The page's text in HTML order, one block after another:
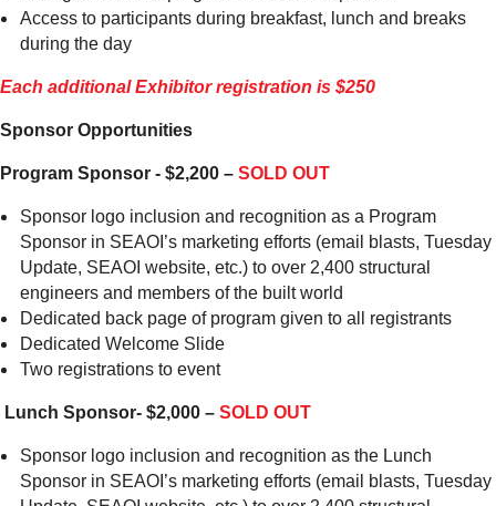
Access to participants during breakfast, lunch and breaks
during the day
Each additional Exhibitor registration is $250
Sponsor Opportunities
Program Sponsor - $2,200 – SOLD OUT
Sponsor logo inclusion and recognition as a Program
Sponsor in SEAOI’s marketing efforts (email blasts, Tuesday
Update, SEAOI website, etc.) to over 2,400 structural
engineers and members of the built world
Dedicated back page of program given to all registrants
Dedicated Welcome Slide
Two registrations to event
Lunch Sponsor- $2,000 – SOLD OUT
Sponsor logo inclusion and recognition as the Lunch
Sponsor in SEAOI’s marketing efforts (email blasts, Tuesday